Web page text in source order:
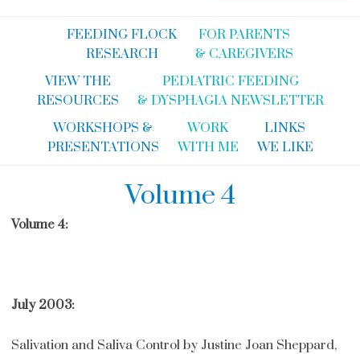
FEEDING FLOCK
RESEARCH
FOR PARENTS
& CAREGIVERS
VIEW THE
RESOURCES
PEDIATRIC FEEDING
& DYSPHAGIA NEWSLETTER
WORKSHOPS &
PRESENTATIONS
WORK
WITH ME
LINKS
WE LIKE
Volume 4
Volume 4:
July 2003:
Salivation and Saliva Control by Justine Joan Sheppard,